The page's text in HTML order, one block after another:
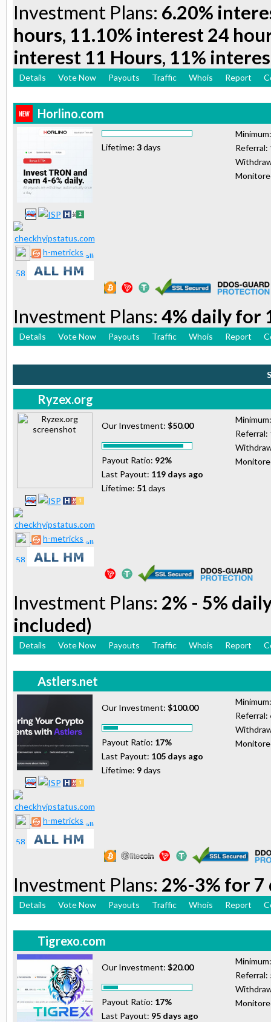
Investment Plans: 6.20%
hours, 11.10% interest 24
interest 11 Hours, 11%
Details Vote Now Payouts Traffic Whois Report
Horlino.com
h-metricks
Lifetime: 3days
Referral:
Investment Plans: 4% daily for
Details Vote Now Payouts Traffic Whois Report
Ryzex.org
h-metricks
Our Investment: $50.00
Payout Ratio: 92%
Last Payout: 119 days ago
Lifetime: 51days
Referral:
Investment Plans: 2% - 5%
included)
Details Vote Now Payouts Traffic Whois Report
Astlers.net
h-metricks
Our Investment: $100.00
Payout Ratio: 17%
Last Payout: 105 days ago
Lifetime: 9days
Referral:
Investment Plans: 2%-3% for 7
Details Vote Now Payouts Traffic Whois Report
Tigrexo.com
Our Investment: $20.00
Payout Ratio: 17%
Last Payout: 95 days ago
Referral: